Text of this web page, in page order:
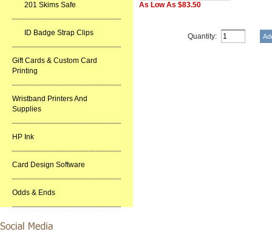
201 Skims Safe
ID Badge Strap Clips
Gift Cards & Custom Card
Printing
Wristband Printers And
Supplies
HP Ink
Card Design Software
Odds & Ends
As Low As $83.50
Quantity: